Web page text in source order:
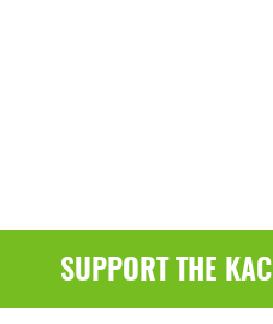
SUPPORT THE KAC